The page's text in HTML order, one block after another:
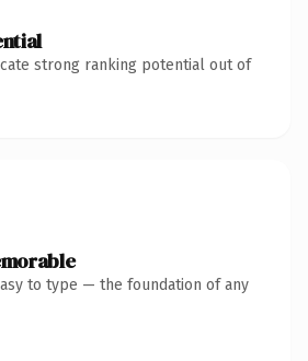
strong ranking potential out of
to type — the foundation of any